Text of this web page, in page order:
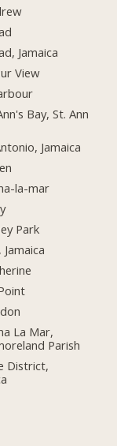
Jamaica
View
Bay, St. Ann
Jamaica
la-mar
Park
La Mar,
Parish
District,